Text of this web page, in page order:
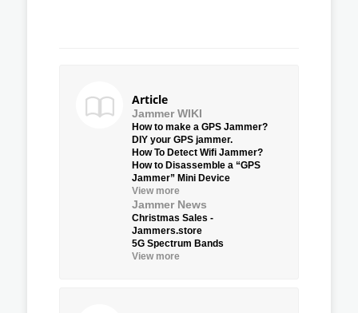
Article
Jammer WIKI
How to make a GPS Jammer?
DIY your GPS jammer.
How To Detect Wifi Jammer?
How to Disassemble a “GPS
Jammer” Mini Device
View more
Jammer News
Christmas Sales -
Jammers.store
5G Spectrum Bands
View more